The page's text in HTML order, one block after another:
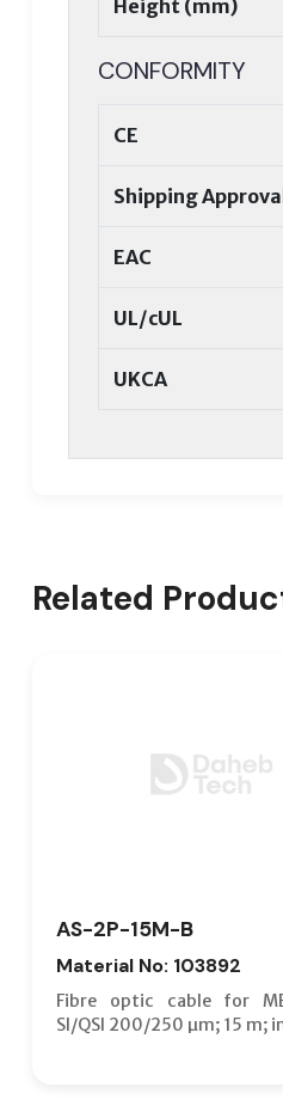
Height (mm)
CONFORMITY
CE
Shipping
EAC
UL/cUL
UKCA
Related
AS-2P-15M-B
Material No: 103892
Fibre optic cable for
SI/QSI 200/250 µm; 15 m;